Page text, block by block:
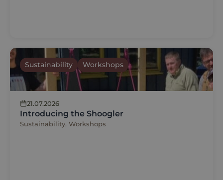
21.07.2026
Introducing the Shoogler
Sustainability, Workshops
Sustainability Workshops